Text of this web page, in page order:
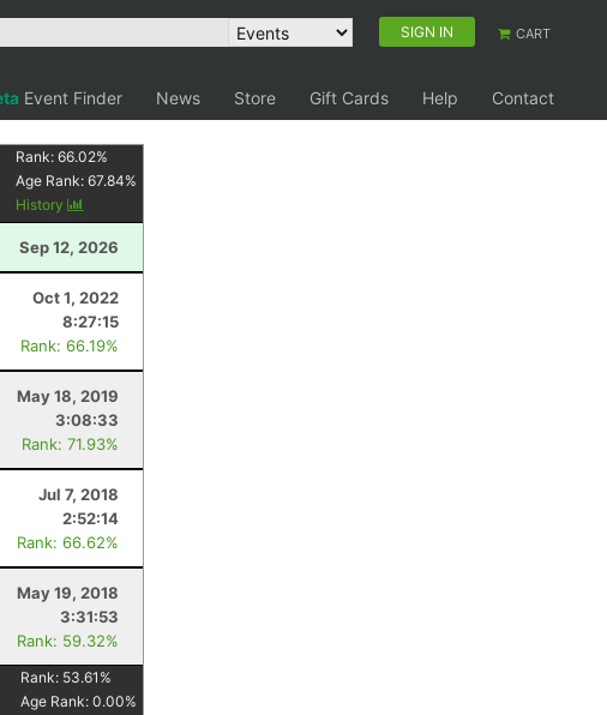
SIGN IN CART
Event Finder News Store Gift Cards Help
Contact
Rank:66.02%
Age Rank:67.84%
History
Sep 12, 2026
Oct 1, 2022
8:27:15
Rank: 66.19%
May 18, 2019
3:08:33
Rank: 71.93%
Jul 7, 2018
2:52:14
Rank: 66.62%
May 19, 2018
3:31:53
Rank: 59.32%
Rank: 53.61 %
Age Rank:0.00%